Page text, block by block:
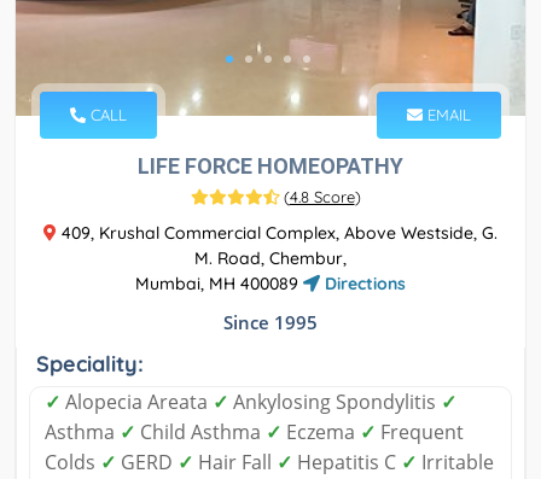
CALL EMAIL
LIFE FORCE HOMEOPATHY
(4.8 Score)
409, Krushal Commercial Complex, Above Westside, G.
M. Road, Chembur,
Mumbai, MH 400089
Directions
Since 1995
Speciality:
✓ Alopecia Areata ✓ Ankylosing Spondylitis ✓
Asthma ✓ Child Asthma ✓ Eczema ✓ Frequent
Colds ✓ GERD ✓ Hair Fall ✓ Hepatitis C ✓ Irritable